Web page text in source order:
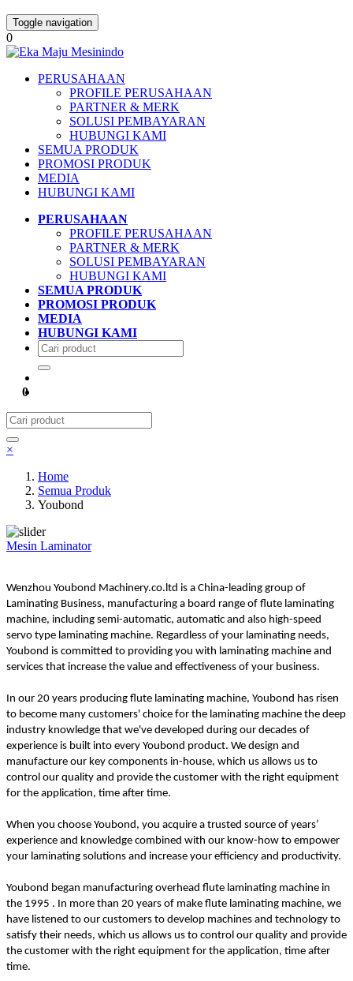
Toggle navigation
0
PERUSAHAAN
PROFILE PERUSAHAAN
PARTNER & MERK
SOLUSI PEMBAYARAN
HUBUNGI KAMI
SEMUA PRODUK
PROMOSI PRODUK
MEDIA
HUBUNGI KAMI
PERUSAHAAN
PROFILE PERUSAHAAN
PARTNER & MERK
SOLUSI PEMBAYARAN
HUBUNGI KAMI
SEMUA PRODUK
PROMOSI PRODUK
MEDIA
HUBUNGI KAMI
0
×
Home
Semua Produk
Youbond
Mesin Laminator
Wenzhou Youbond Machinery.co.ltd is a China-leading group of
Laminating Business, manufacturing a board range of flute laminating
machine, including semi-automatic, automatic and also high-speed
servo type laminating machine. Regardless of your laminating needs,
Youbond is committed to providing you with laminating machine and
services that increase the value and effectiveness of your business.
In our 20 years producing flute laminating machine, Youbond has risen
to become many customers' choice for the laminating machine the deep
industry knowledge that we've developed during our decades of
experience is built into every Youbond product. We design and
manufacture our key components in-house, which us allows us to
control our quality and provide the customer with the right equipment
for the application, time after time.
When you choose Youbond, you acquire a trusted source of years’
experience and knowledge combined with our know-how to empower
your laminating solutions and increase your efficiency and productivity.
Youbond began manufacturing overhead flute laminating machine in
the 1995 . In more than 20 years of make flute laminating machine, we
have listened to our customers to develop machines and technology to
satisfy their needs, which us allows us to control our quality and provide
the customer with the right equipment for the application, time after
time.